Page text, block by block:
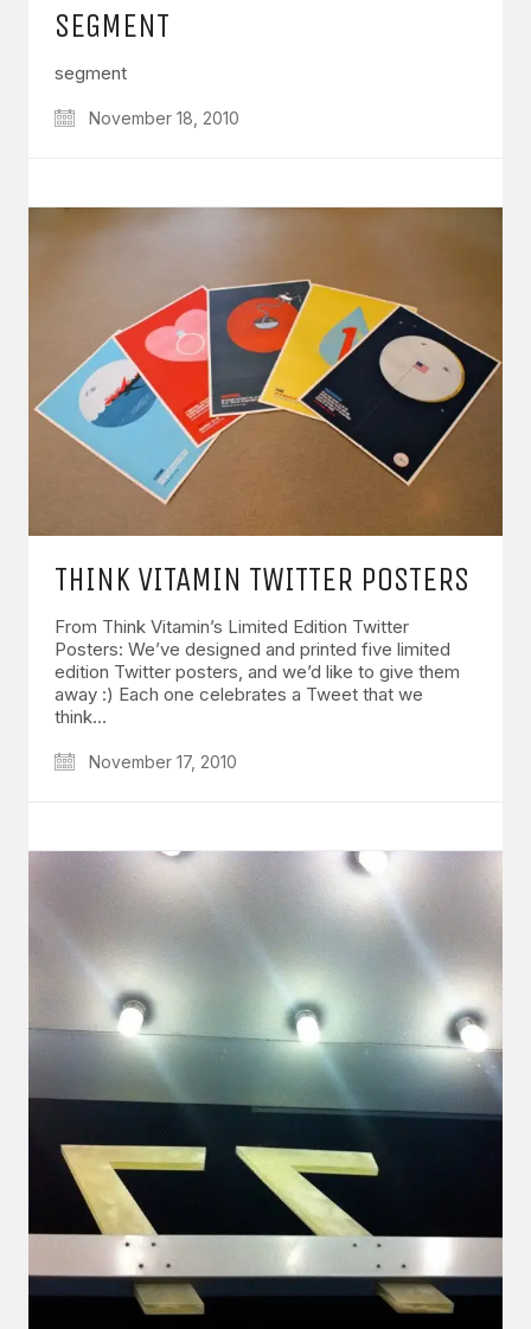
SEGMENT
segment
November 18, 2010
THINK VITAMIN TWITTER POSTERS
From Think Vitamin’s Limited Edition Twitter
Posters: We’ve designed and printed five limited
edition Twitter posters, and we’d like to give them
away :) Each one celebrates a Tweet that we
think…
November 17, 2010